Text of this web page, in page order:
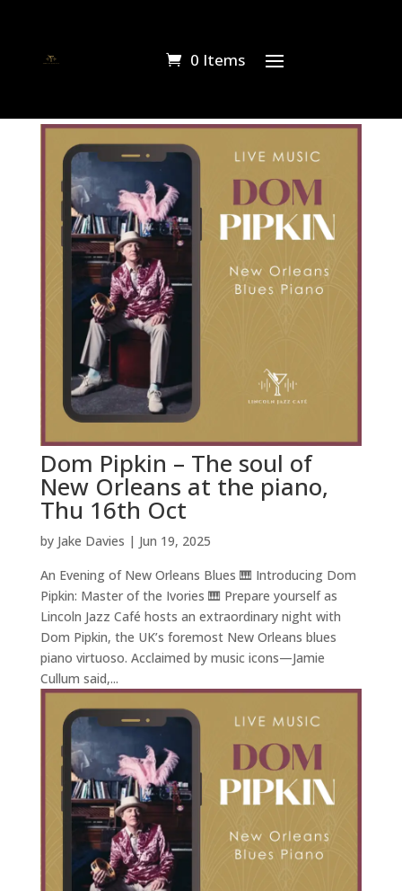
0 Items
Dom Pipkin – The soul of
New Orleans at the piano,
Thu 16th Oct
by Jake Davies | Jun 19, 2025
An Evening of New Orleans Blues 🎹 Introducing Dom
Pipkin: Master of the Ivories 🎹 Prepare yourself as
Lincoln Jazz Café hosts an extraordinary night with
Dom Pipkin, the UK’s foremost New Orleans blues
piano virtuoso. Acclaimed by music icons—Jamie
Cullum said,...